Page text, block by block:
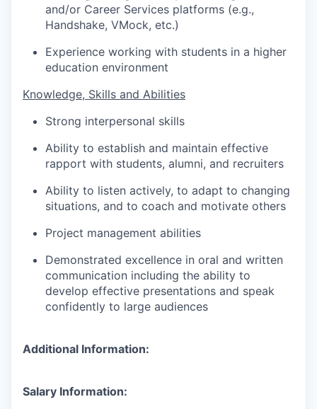
and/or Career Services platforms (e.g.,
Handshake, VMock, etc.)
Experience working with students in a higher
education environment
Knowledge, Skills and Abilities
Strong interpersonal skills
Ability to establish and maintain effective
rapport with students, alumni, and recruiters
Ability to listen actively, to adapt to changing
situations, and to coach and motivate others
Project management abilities
Demonstrated excellence in oral and written
communication including the ability to
develop effective presentations and speak
confidently to large audiences
Additional Information:
Salary Information: